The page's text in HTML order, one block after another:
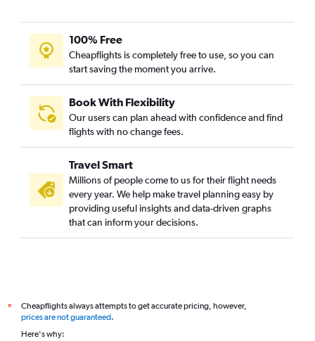
100% Free
Cheapflights is completely free to use, so you can
start saving the moment you arrive.
Book With Flexibility
Our users can plan ahead with confidence and find
flights with no change fees.
Travel Smart
Millions of people come to us for their flight needs
every year. We help make travel planning easy by
providing useful insights and data-driven graphs
that can inform your decisions.
*
Cheapflights always attempts to get accurate pricing, however,
prices are not guaranteed.
Here's why: